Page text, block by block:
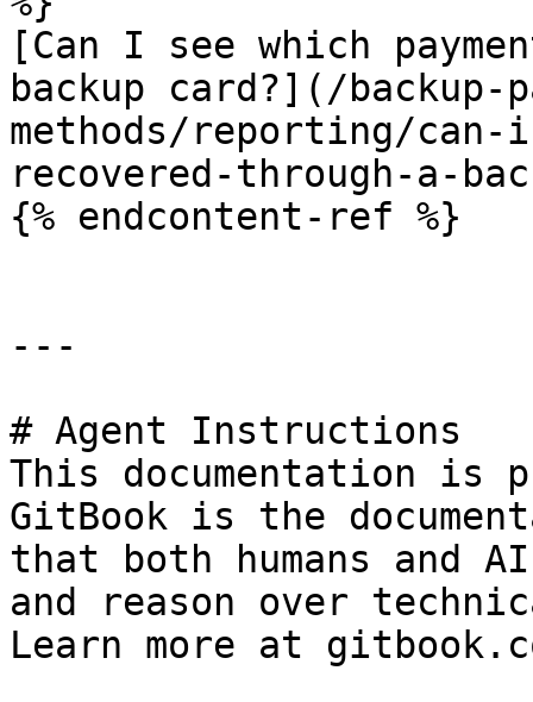
[Can I see which
backup card?](/backup-
methods/reporting/can-
recovered-through-a-
{% endcontent-ref %}
---
# Agent Instructions
This documentation is
GitBook is the
that both humans and
and reason over
Learn more at